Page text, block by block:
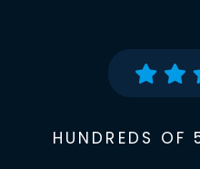
HUNDREDS OF